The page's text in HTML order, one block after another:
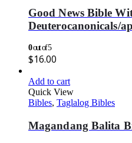
Good News Bible
Deuterocanonicals/
0out of 5
$16.00
Add to cart
Quick View
Bibles, Taglalog Bibles
Magandang Balita